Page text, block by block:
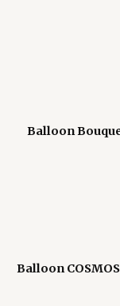
Balloon
Balloon